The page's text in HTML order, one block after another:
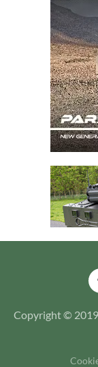
Copyright ©